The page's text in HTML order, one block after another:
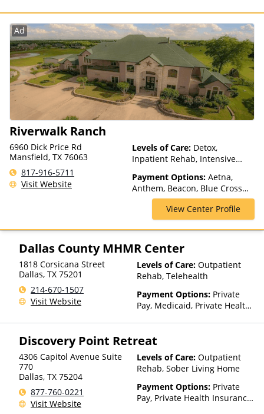
with facility for details),
Sliding Fee Scale (Fee is
based on income and other
factors), State-Financed
Health Insurance Plan Other
Than Medicaid
Ad
Riverwalk Ranch
6960 Dick Price Rd
Mansfield, TX 76063
817-916-5711
Visit Website
Levels of Care: Detox,
Inpatient Rehab, Intensive
Assisted Treatment, Multiple
Levels of Care, Outpatient
Rehab, Partial-Hospitalization,
Residential
Payment Options: Aetna,
Anthem, Beacon, Blue Cross
Blue Shield, Cigna, First Health,
Humana, Magellan Health,
Medical Mutual, Meritain
Health, Optum, Private
Insurance, UMR, United
Healthcare
View Center Profile
Dallas County MHMR Center
1818 Corsicana Street
Dallas, TX 75201
214-670-1507
Visit Website
Levels of Care: Outpatient
Rehab, Telehealth
Payment Options: Private
Pay, Medicaid, Private Health
Than Medicaid
Discovery Point Retreat
4306 Capitol Avenue Suite
770
Dallas, TX 75204
877-760-0221
Visit Website
Levels of Care: Outpatient
Rehab, Sober Living Home
Payment Options: Private
Pay, Private Health Insurance,